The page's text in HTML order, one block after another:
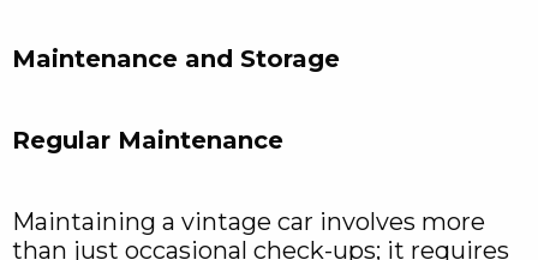
Maintenance and Storage
Regular Maintenance
Maintaining a vintage car involves more
than just occasional check-ups; it requires